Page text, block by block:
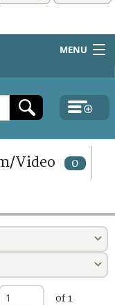
MENU
Video 0
of 1